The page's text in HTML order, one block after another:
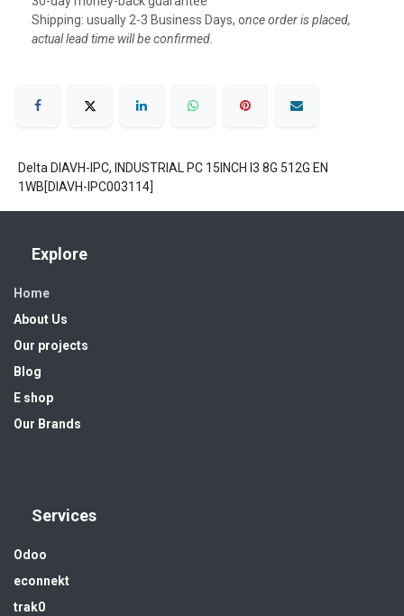
Shipping: usually 2-3 Business Days, once order is placed,
actual lead time will be confirmed.
Delta DIAVH-IPC, INDUSTRIAL PC 15INCH I3 8G 512G EN
1WB[DIAVH-IPC003114]
Explore
Home
About Us
Our projects
Blog
E shop
Our Brands
Services
Odoo
econnekt
trak0